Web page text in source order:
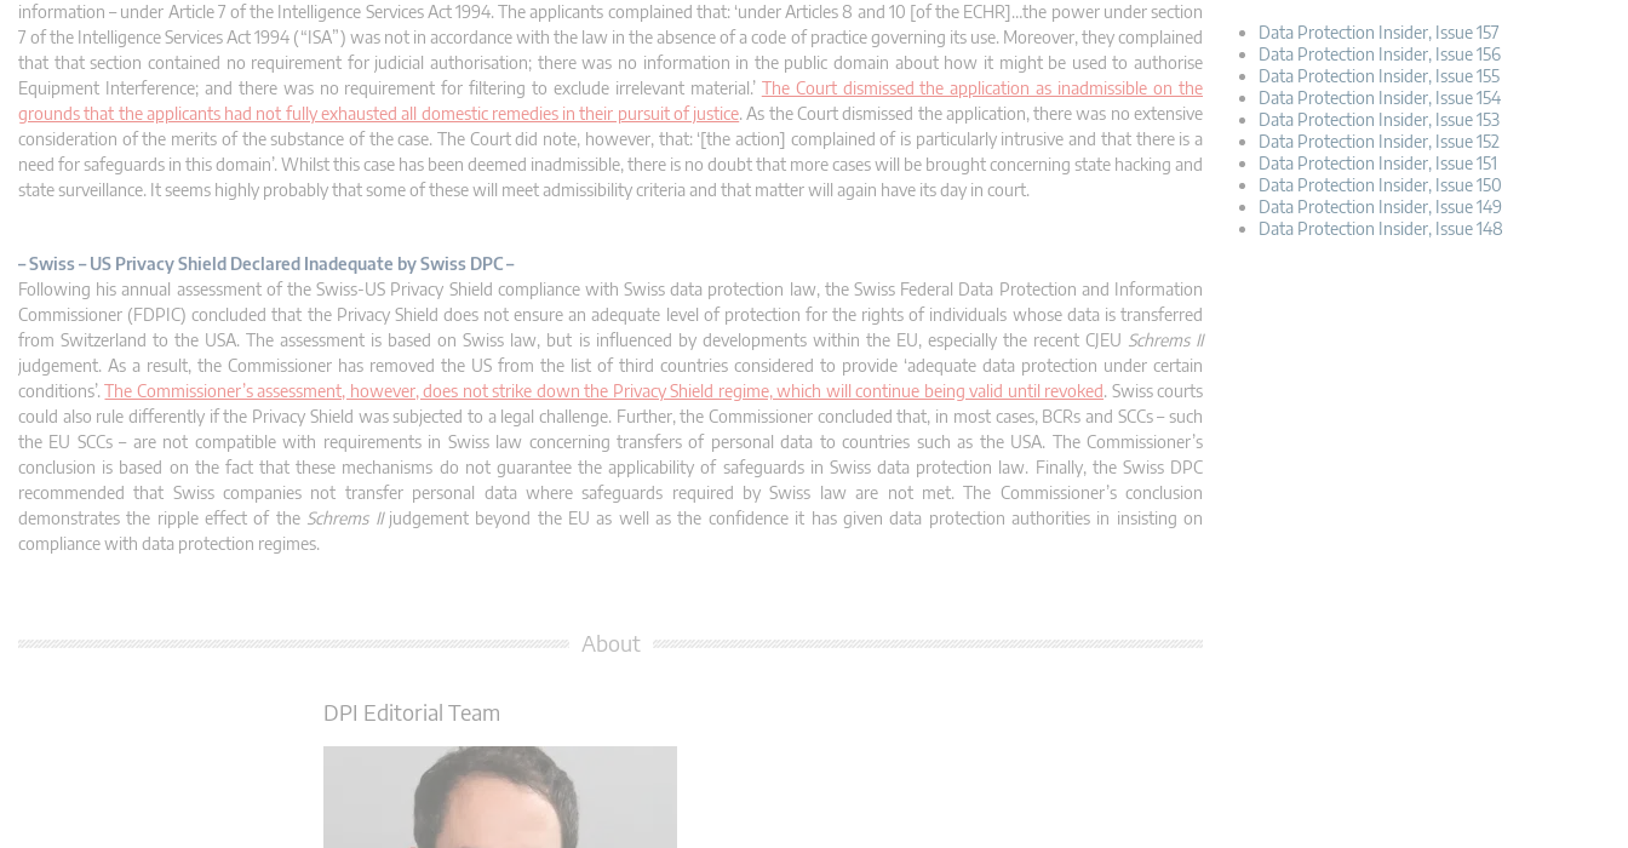
information – under Article 7 of the Intelligence Services Act 1994. The applicants complained that: ‘under Articles 8 and 10 [of the ECHR]…the power under section
7 of the Intelligence Services Act 1994 (“ISA”) was not in accordance with the law in the absence of a code of practice governing its use. Moreover, they complained
that that section contained no requirement for judicial authorisation; there was no information in the public domain about how it might be used to authorise
Equipment Interference; and there was no requirement for filtering to exclude irrelevant material.’ The Court dismissed the application as inadmissible on the
grounds that the applicants had not fully exhausted all domestic remedies in their pursuit of justice. As the Court dismissed the application, there was no extensive
consideration of the merits of the substance of the case. The Court did note, however, that: ‘[the action] complained of is particularly intrusive and that there is a
need for safeguards in this domain’. Whilst this case has been deemed inadmissible, there is no doubt that more cases will be brought concerning state hacking and
state surveillance. It seems highly probably that some of these will meet admissibility criteria and that matter will again have its day in court.
– Swiss – US Privacy Shield Declared Inadequate by Swiss DPC –
Following his annual assessment of the Swiss-US Privacy Shield compliance with Swiss data protection law, the Swiss Federal Data Protection and Information
Commissioner (FDPIC) concluded that the Privacy Shield does not ensure an adequate level of protection for the rights of individuals whose data is transferred
from Switzerland to the USA. The assessment is based on Swiss law, but is influenced by developments within the EU, especially the recent CJEU Schrems II
judgement. As a result, the Commissioner has removed the US from the list of third countries considered to provide ‘adequate data protection under certain
conditions’.The Commissioner’s assessment, however, does not strike down the Privacy Shield regime, which will continue being valid until revoked. Swiss courts
could also rule differently if the Privacy Shield was subjected to a legal challenge. Further, the Commissioner concluded that, in most cases, BCRs and SCCs – such
the EU SCCs – are not compatible with requirements in Swiss law concerning transfers of personal data to countries such as the USA. The Commissioner’s
conclusion is based on the fact that these mechanisms do not guarantee the applicability of safeguards in Swiss data protection law. Finally, the Swiss DPC
recommended that Swiss companies not transfer personal data where safeguards required by Swiss law are not met. The Commissioner’s conclusion
demonstrates the ripple effect of the Schrems IIjudgement beyond the EU as well as the confidence it has given data protection authorities in insisting on
compliance with data protection regimes.
About
DPI Editorial Team
Data Protection Insider, Issue 157
Data Protection Insider, Issue 156
Data Protection Insider, Issue 155
Data Protection Insider, Issue 154
Data Protection Insider, Issue 153
Data Protection Insider, Issue 152
Data Protection Insider, Issue 151
Data Protection Insider, Issue 150
Data Protection Insider, Issue 149
Data Protection Insider, Issue 148